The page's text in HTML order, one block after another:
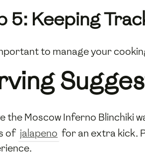
5: Keeping
to manage your
the Moscow Inferno Blinchiki
of jalapeno for an extra kick.